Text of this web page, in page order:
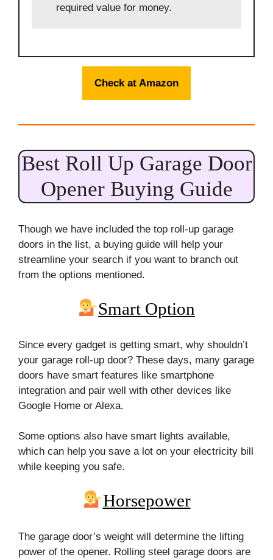
required value for money.
Check at Amazon
Best Roll Up Garage Door
Opener Buying Guide
Though we have included the top roll-up garage
doors in the list, a buying guide will help your
streamline your search if you want to branch out
from the options mentioned.
Smart Option
Since every gadget is getting smart, why shouldn’t
your garage roll-up door? These days, many garage
doors have smart features like smartphone
integration and pair well with other devices like
Google Home or Alexa.
Some options also have smart lights available,
which can help you save a lot on your electricity bill
while keeping you safe.
Horsepower
The garage door’s weight will determine the lifting
power of the opener. Rolling steel garage doors are